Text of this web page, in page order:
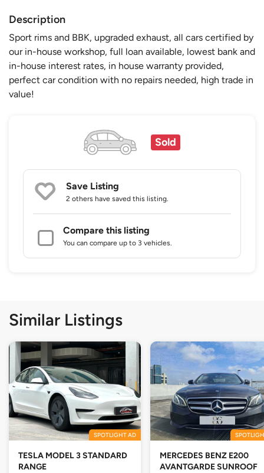
Description
Sport rims and BBK, upgraded exhaust, all cars certified by
our in-house workshop, full loan available, lowest bank and
in-house interest rates, in house warranty provided,
perfect car condition with no repairs needed, high trade in
value!
Sold
Save Listing
2 others have saved this listing.
Compare this listing
You can compare up to 3 vehicles.
Similar Listings
SPOTLIGHT AD
TESLA MODEL 3 STANDARD
RANGE
MERCEDES BENZ E200
AVANTGARDE SUNROOF